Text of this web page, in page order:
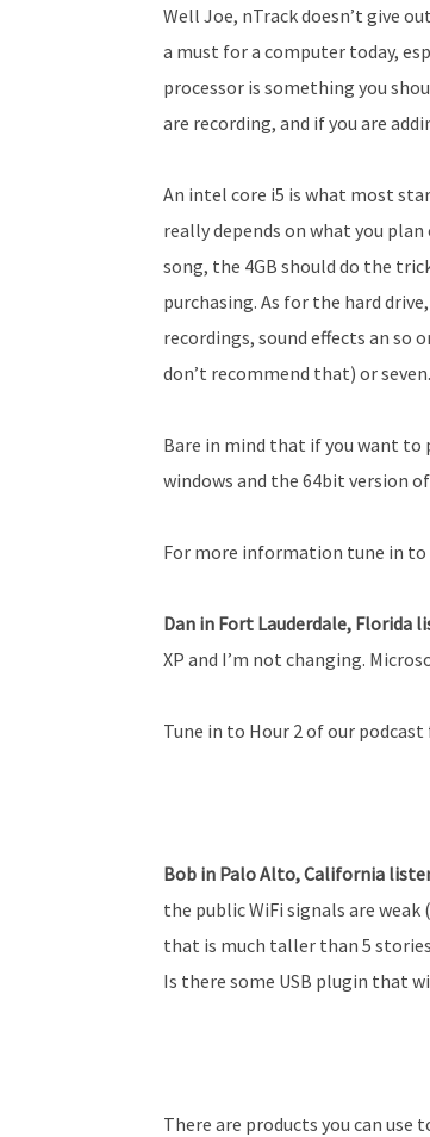
Well Joe, n­Track doesn’t give
a must for a computer today,
processor is something you
are recording, and if you are
An intel core i5 is what most
really depends on what you
song, the 4GB should do the
purchasing. As for the hard
recordings, sound effects an so
don’t recommend that) or seven.
Bare in mind that if you want to
windows and the 64bit version
For more information tune in to
Dan in Fort Lauderdale, Florida
XP and I’m not changing.
Tune in to Hour 2 of our
Bob in Palo Alto, California
the public WiFi signals are
that is much taller than 5
Is there some USB plug­in that
There are products you can use